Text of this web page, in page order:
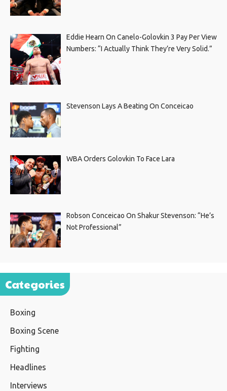
Eddie Hearn On Canelo-Golovkin 3 Pay Per View
Numbers: “I Actually Think They’re Very Solid.”
Stevenson Lays A Beating On Conceicao
WBA Orders Golovkin To Face Lara
Robson Conceicao On Shakur Stevenson: “He’s
Not Professional”
Categories
Boxing
Boxing Scene
Fighting
Headlines
Interviews